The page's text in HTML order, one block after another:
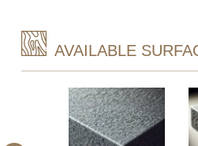
AVAILABLE